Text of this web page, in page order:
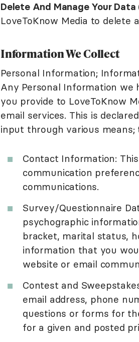
Delete And Manage Your
LoveToKnow Media to delete
Information We Collect
Personal Information;
Any Personal Information we
you provide to LoveToKnow
email services. This is
input through various means;
Contact Information:
communication
communications.
Survey/Questionnaire
psychographic
bracket, marital status,
information that you
website or email
Contest and
email address, phone
questions or forms for
for a given and posted